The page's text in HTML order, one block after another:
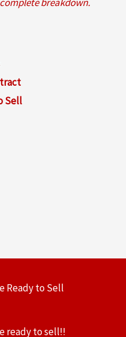
Sell
Ready to Sell
ready to sell!!